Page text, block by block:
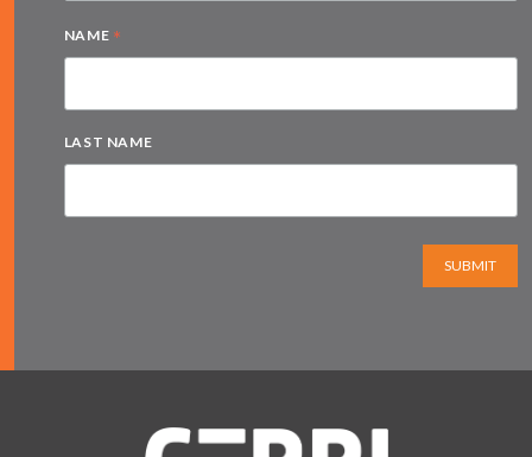
NAME *
LAST NAME
SUBMIT